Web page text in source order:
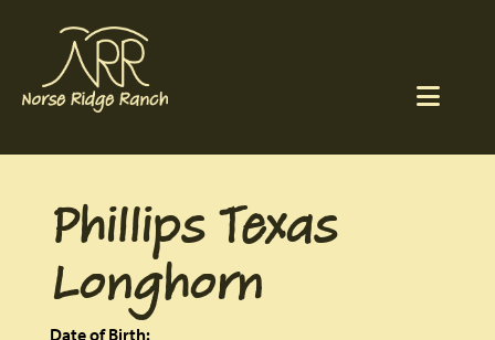
Phillips Texas
Longhorn
Date of Birth: